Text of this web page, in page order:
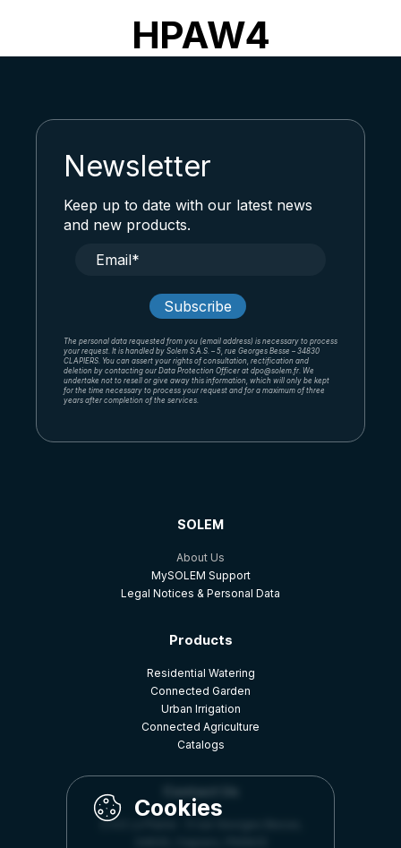
HPAW4
Newsletter
Keep up to date with our latest news
and new products.
The personal data requested from you (email address) is necessary to process
your request. It is handled by Solem S.A.S. – 5, rue Georges Besse – 34830
CLAPIERS. You can assert your rights of consultation, rectification and
deletion by contacting our Data Protection Officer at dpo@solem.fr. We
undertake not to resell or give away this information, which will only be kept
for the time necessary to process your request and for a maximum of three
years after completion of the services.
SOLEM
About Us
MySOLEM Support
Legal Notices & Personal Data
Products
Residential Watering
Connected Garden
Urban Irrigation
Connected Agriculture
Catalogs
Z.A.E La Plaine - 5 rue Georges Besse,